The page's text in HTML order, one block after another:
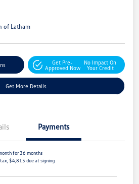
of Latham
Get Pre-
Approved Now
No Impact On
Your Credit
Get More Details
Payments
for 36 months
$4,815 due at signing